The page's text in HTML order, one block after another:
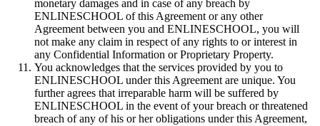
monetary damages and in case of any breach by
ENLINESCHOOL of this Agreement or any other
Agreement between you and ENLINESCHOOL, you will
not make any claim in respect of any rights to or interest in
any Confidential Information or Proprietary Property.
You acknowledges that the services provided by you to
ENLINESCHOOL under this Agreement are unique. You
further agrees that irreparable harm will be suffered by
ENLINESCHOOL in the event of your breach or threatened
breach of any of his or her obligations under this Agreement,